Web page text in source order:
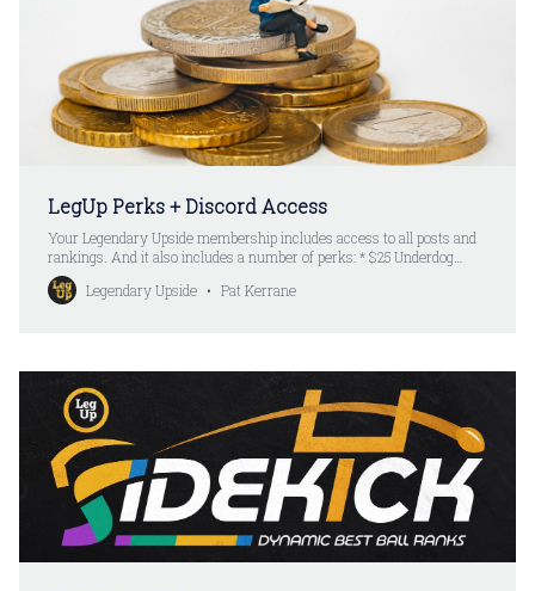
LegUp Perks + Discord Access
Your Legendary Upside membership includes access to all posts and
rankings. And it also includes a number of perks: * $25 Underdog
Credit * Available for new LegUp yearly subscribers * Available for
existing and new Underdog users * Limited availability * $25 Renewal
Legendary Upside Pat Kerrane